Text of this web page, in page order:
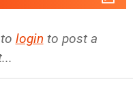
login to post a